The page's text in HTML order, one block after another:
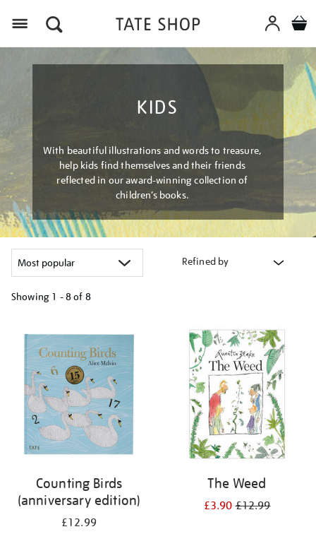
KIDS
With beautiful illustrations and words to treasure,
help kids find themselves and their friends
reflected in our award-winning collection of
children’s books.
Refined by
Showing 1 - 8 of 8
your
results
by:
Counting Birds
(anniversary edition)
£12.99
The Weed
£3.90£12.99